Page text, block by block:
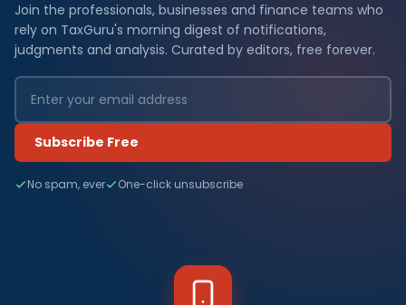
Join the professionals, businesses and finance teams who
rely on TaxGuru's morning digest of notifications,
judgments and analysis. Curated by editors, free forever.
Subscribe Free
No spam, ever One-click unsubscribe